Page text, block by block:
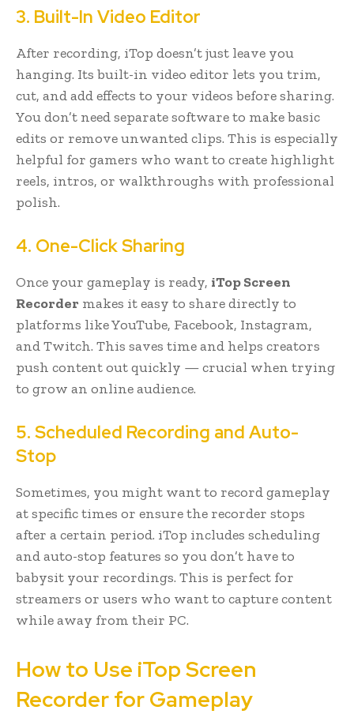
3. Built-In Video Editor
After recording, iTop doesn’t just leave you
hanging. Its built-in video editor lets you trim,
cut, and add effects to your videos before sharing.
You don’t need separate software to make basic
edits or remove unwanted clips. This is especially
helpful for gamers who want to create highlight
reels, intros, or walkthroughs with professional
polish.
4. One-Click Sharing
Once your gameplay is ready, iTop Screen
Recorder makes it easy to share directly to
platforms like YouTube, Facebook, Instagram,
and Twitch. This saves time and helps creators
push content out quickly — crucial when trying
to grow an online audience.
5. Scheduled Recording and Auto-
Stop
Sometimes, you might want to record gameplay
at specific times or ensure the recorder stops
after a certain period. iTop includes scheduling
and auto-stop features so you don’t have to
babysit your recordings. This is perfect for
streamers or users who want to capture content
while away from their PC.
How to Use iTop Screen
Recorder for Gameplay